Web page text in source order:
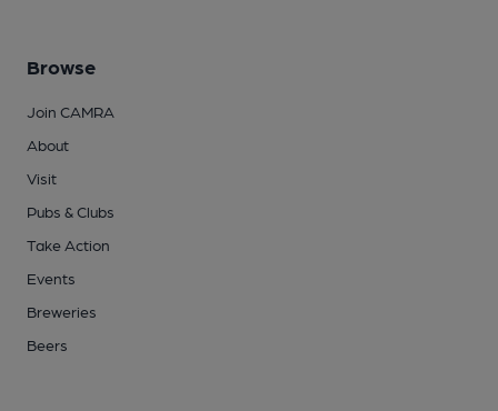
Browse
Join CAMRA
About
Visit
Pubs & Clubs
Take Action
Events
Breweries
Beers